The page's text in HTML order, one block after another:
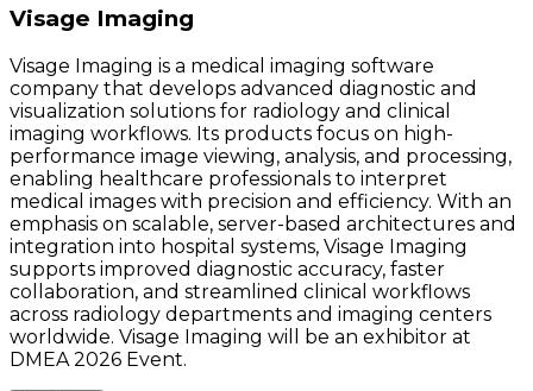
Visage Imaging
Visage Imaging is a medical imaging software
company that develops advanced diagnostic and
visualization solutions for radiology and clinical
imaging workflows. Its products focus on high-
performance image viewing, analysis, and processing,
enabling healthcare professionals to interpret
medical images with precision and efficiency. With an
emphasis on scalable, server-based architectures and
integration into hospital systems, Visage Imaging
supports improved diagnostic accuracy, faster
collaboration, and streamlined clinical workflows
across radiology departments and imaging centers
worldwide. Visage Imaging will be an exhibitor at
DMEA 2026 Event.